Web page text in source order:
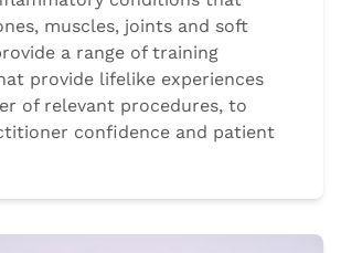
muscles, joints and soft
a range of training
provide lifelike experiences
of relevant procedures, to
confidence and patient